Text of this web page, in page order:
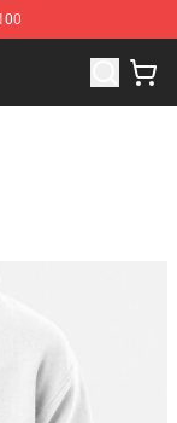
Shop